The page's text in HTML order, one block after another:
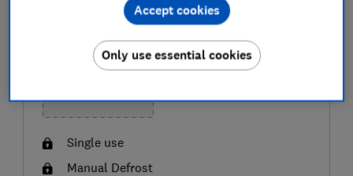
Single use
Manual Defrost
Only use essential cookies
Accept cookies